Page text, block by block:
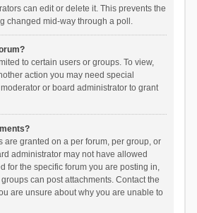
can edit or delete it. This prevents the
changed mid-way through a poll.
to certain users or groups. To view,
action you may need special
or board administrator to grant
are granted on a per forum, per group, or
administrator may not have allowed
for the specific forum you are posting in,
can post attachments. Contact the
are unsure about why you are unable to